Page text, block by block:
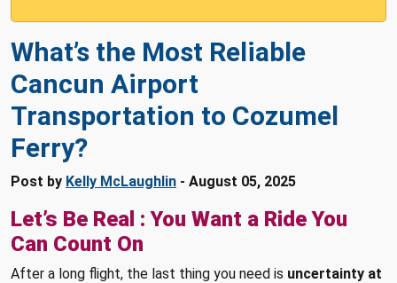
What’s the Most Reliable
Cancun Airport
Transportation to Cozumel
Ferry?
Post by Kelly McLaughlin - August 05, 2025
Let’s Be Real : You Want a Ride You
Can Count On
After a long flight, the last thing you need is uncertainty at